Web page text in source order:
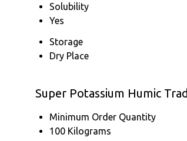
Solubility
Yes
Storage
Dry Place
Super Potassium Humic
Minimum Order Quantity
100 Kilograms